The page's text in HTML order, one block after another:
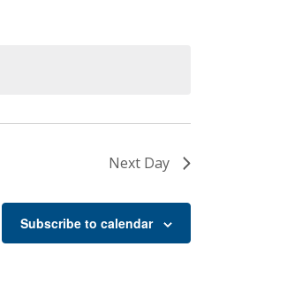
Next Day
Subscribe to calendar